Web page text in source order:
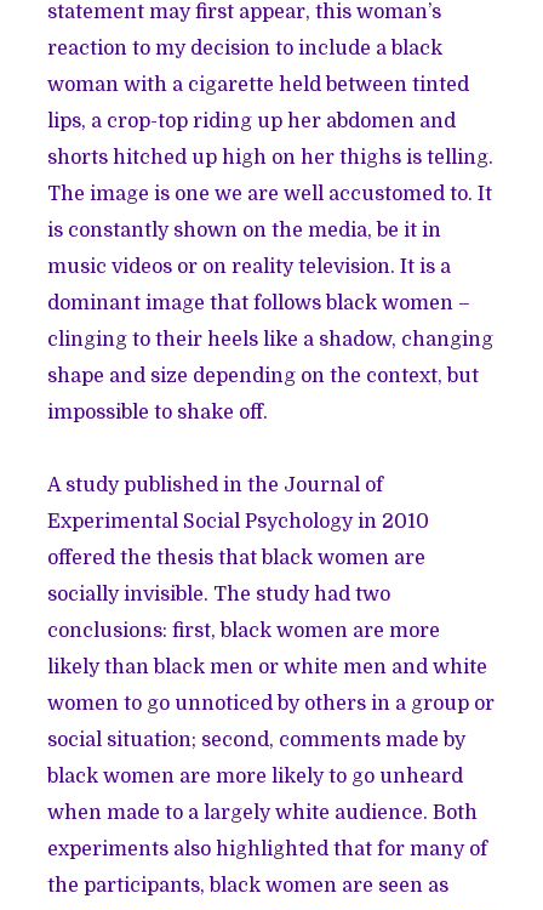
statement may first appear, this woman’s
reaction to my decision to include a black
woman with a cigarette held between tinted
lips, a crop-top riding up her abdomen and
shorts hitched up high on her thighs is telling.
The image is one we are well accustomed to. It
is constantly shown on the media, be it in
music videos or on reality television. It is a
dominant image that follows black women –
clinging to their heels like a shadow, changing
shape and size depending on the context, but
impossible to shake off.
A study published in the Journal of
Experimental Social Psychology in 2010
offered the thesis that black women are
socially invisible. The study had two
conclusions: first, black women are more
likely than black men or white men and white
women to go unnoticed by others in a group or
social situation; second, comments made by
black women are more likely to go unheard
when made to a largely white audience. Both
experiments also highlighted that for many of
the participants, black women are seen as